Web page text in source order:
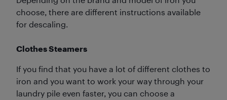
choose, there are different instructions available
for descaling.
Clothes Steamers
If you find that you have a lot of different clothes to
iron and you want to work your way through your
laundry pile even faster, you can choose a